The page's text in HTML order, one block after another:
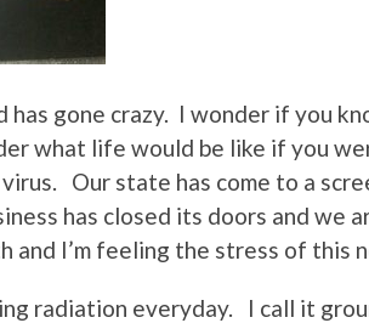
gone crazy. I wonder if you
what life would be like if you
Our state has come to a
has closed its doors and we
and I’m feeling the stress of this
radiation everyday. I call it